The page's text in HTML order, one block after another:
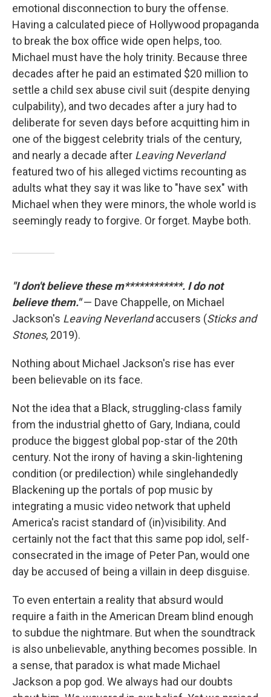
emotional disconnection to bury the offense.
Having a calculated piece of Hollywood propaganda
to break the box office wide open helps, too.
Michael must have the holy trinity. Because three
decades after he paid an estimated $20 million to
settle a child sex abuse civil suit (despite denying
culpability), and two decades after a jury had to
deliberate for seven days before acquitting him in
one of the biggest celebrity trials of the century,
and nearly a decade after Leaving Neverland
featured two of his alleged victims recounting as
adults what they say it was like to "have sex" with
Michael when they were minors, the whole world is
seemingly ready to forgive. Or forget. Maybe both.
"I don't believe these m************. I do not
believe them."— Dave Chappelle, on Michael
Jackson's Leaving Neverlandaccusers (Sticks and
Stones, 2019).
Nothing about Michael Jackson's rise has ever
been believable on its face.
Not the idea that a Black, struggling-class family
from the industrial ghetto of Gary, Indiana, could
produce the biggest global pop-star of the 20th
century. Not the irony of having a skin-lightening
condition (or predilection) while singlehandedly
Blackening up the portals of pop music by
integrating a music video network that upheld
America's racist standard of (in)visibility. And
certainly not the fact that this same pop idol, self-
consecrated in the image of Peter Pan, would one
day be accused of being a villain in deep disguise.
To even entertain a reality that absurd would
require a faith in the American Dream blind enough
to subdue the nightmare. But when the soundtrack
is also unbelievable, anything becomes possible. In
a sense, that paradox is what made Michael
Jackson a pop god. We always had our doubts